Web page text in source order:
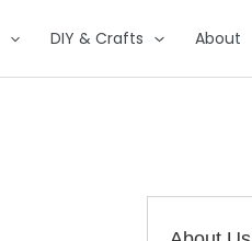
DIY & Crafts About